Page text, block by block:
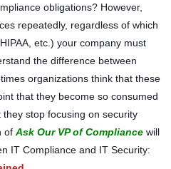
obligations? However,
repeatedly, regardless of which
etc.) your company must
the difference between
organizations think that these
that they become so consumed
stop focusing on security
of Ask Our VP of Compliance will
IT Compliance and IT Security: